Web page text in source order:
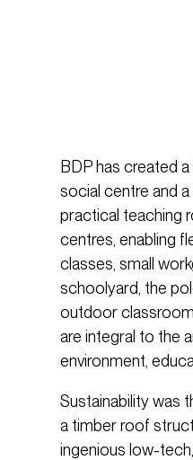
BDP has created
social centre and
practical teaching
centres, enabling
classes, small
schoolyard, the
outdoor
are integral to the
environment,
Sustainability was
a timber roof
ingenious low-